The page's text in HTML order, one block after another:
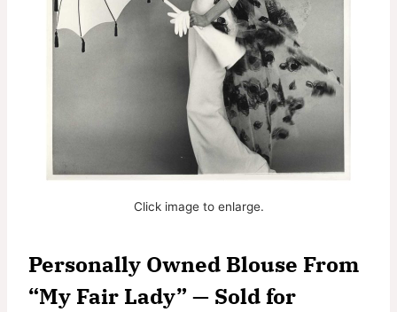
Click image to enlarge.
Personally Owned Blouse From
“My Fair Lady” — Sold for